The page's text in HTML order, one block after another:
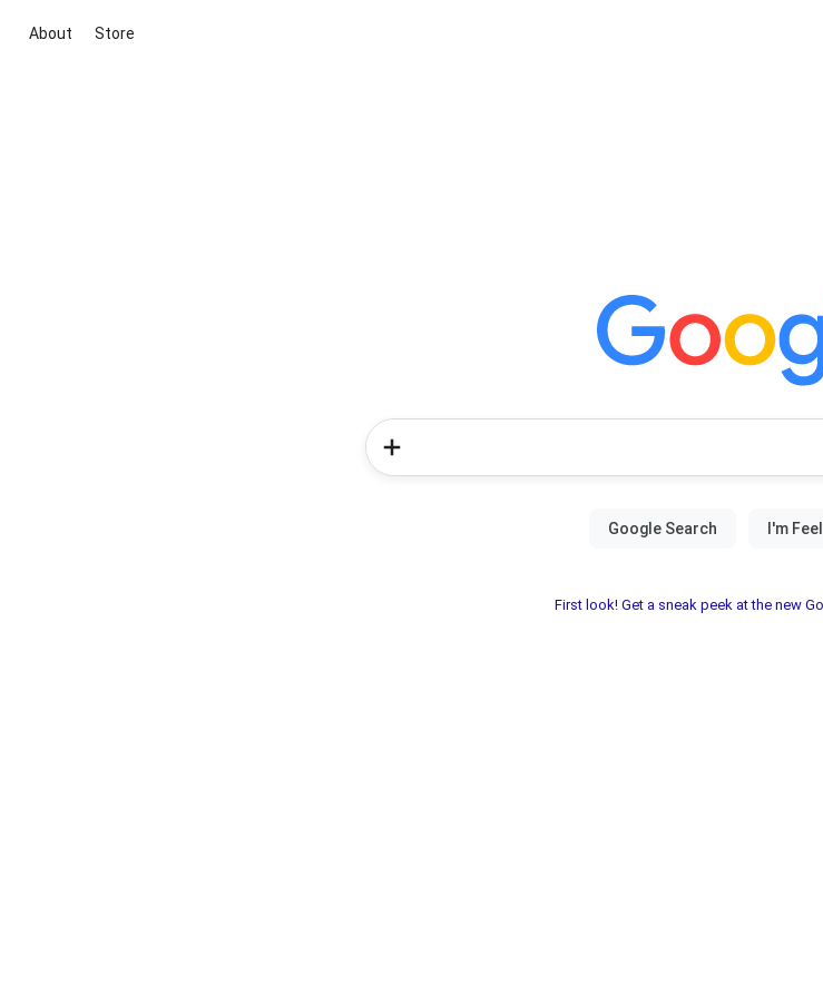
About Store
First look! Get a sneak peek at the new